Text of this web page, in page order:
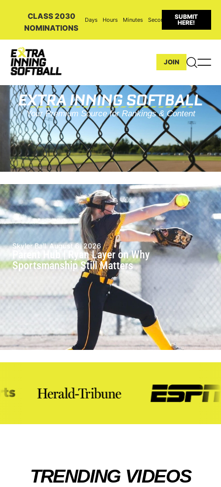
CLASS 2030
NOMINATIONS
Days Hours Minutes Seconds
SUBMIT
HERE!
JOIN
EXTRA INNING SOFTBALL
Your Premium Source for Rankings & Content
Skyler Ball August 6, 2026
Parent Hub | Ryan Layer on Why
Sportsmanship Still Matters
TRENDING VIDEOS